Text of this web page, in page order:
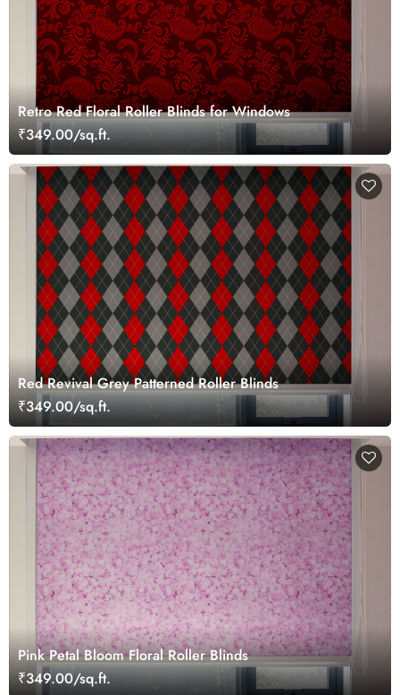
Retro Red Floral Roller Blinds for Windows
₹349.00/sq.ft.
Red Revival Grey Patterned Roller Blinds
₹349.00/sq.ft.
Pink Petal Bloom Floral Roller Blinds
₹349.00/sq.ft.